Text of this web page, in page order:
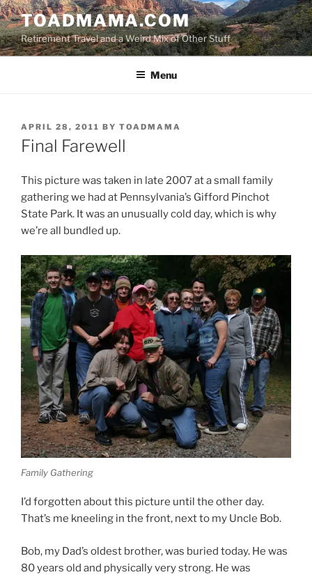
Skip
to
content
TOADMAMA.COM
Retirement Travel and a Weird Mix of Other Stuff
Menu
POSTED
ON
APRIL 28, 2011 BY TOADMAMA
Final Farewell
This picture was taken in late 2007 at a small family
gathering we had at Pennsylvania’s Gifford Pinchot
State Park. It was an unusually cold day, which is why
we’re all bundled up.
Family Gathering
I’d forgotten about this picture until the other day.
That’s me kneeling in the front, next to my Uncle Bob.
Bob, my Dad’s oldest brother, was buried today. He was
80 years old and physically very strong. He was